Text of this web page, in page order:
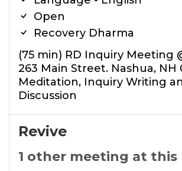
Open
Recovery Dharma
(75 min) RD Inquiry Meeting
263 Main Street. Nashua, NH
Meditation, Inquiry Writing
Discussion
Revive
1 other meeting at this